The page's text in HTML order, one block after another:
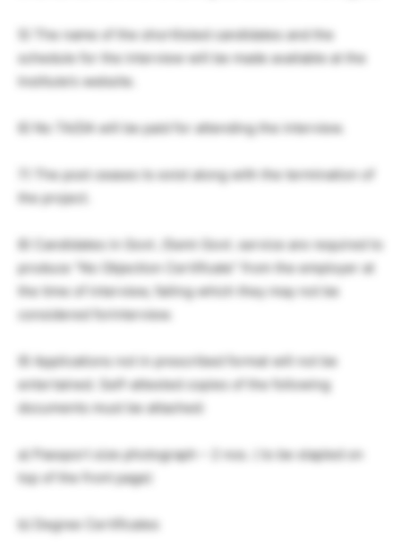
5) The name of the shortlisted candidates and the
schedule for the interview will be made available at the
Institute’s website.
6) No TA/DA will be paid for attending the interview.
7) The post ceases to exist along with the termination of
the project.
8) Candidates in Govt. /Semi Govt. service are required to
produce “No Objection Certificate” from the employer at
the time of interview, failing which they may not be
considered forinterview.
9) Applications not in prescribed format will not be
entertained. Self-attested copies of the following
documents must be attached:
a) Passport size photograph – 2 nos. ( to be stapled on
top of the front page)
b) Degree Certificates